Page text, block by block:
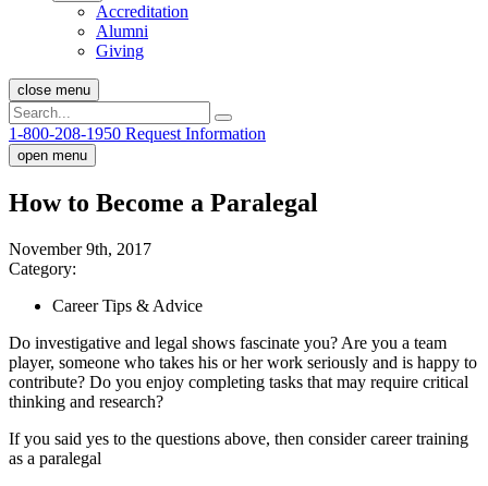
Accreditation
Alumni
Giving
close menu
1-800-208-1950 Request Information
open menu
How to Become a Paralegal
November 9th, 2017
Category:
Career Tips & Advice
Do investigative and legal shows fascinate you? Are you a team
player, someone who takes his or her work seriously and is happy to
contribute? Do you enjoy completing tasks that may require critical
thinking and research?
If you said yes to the questions above, then consider career training
as a paralegal